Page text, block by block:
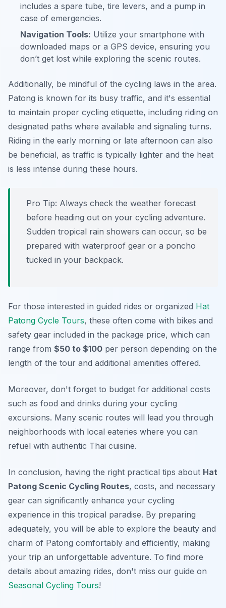
includes a spare tube, tire levers, and a pump in
case of emergencies.
Navigation Tools: Utilize your smartphone with
downloaded maps or a GPS device, ensuring you
don’t get lost while exploring the scenic routes.
Additionally, be mindful of the cycling laws in the area.
Patong is known for its busy traffic, and it's essential
to maintain proper cycling etiquette, including riding on
designated paths where available and signaling turns.
Riding in the early morning or late afternoon can also
be beneficial, as traffic is typically lighter and the heat
is less intense during these hours.
Pro Tip: Always check the weather forecast
before heading out on your cycling adventure.
Sudden tropical rain showers can occur, so be
prepared with waterproof gear or a poncho
tucked in your backpack.
For those interested in guided rides or organized Hat
Patong Cycle Tours, these often come with bikes and
safety gear included in the package price, which can
range from $50 to $100 per person depending on the
length of the tour and additional amenities offered.
Moreover, don't forget to budget for additional costs
such as food and drinks during your cycling
excursions. Many scenic routes will lead you through
neighborhoods with local eateries where you can
refuel with authentic Thai cuisine.
In conclusion, having the right practical tips about Hat
Patong Scenic Cycling Routes, costs, and necessary
gear can significantly enhance your cycling
experience in this tropical paradise. By preparing
adequately, you will be able to explore the beauty and
charm of Patong comfortably and efficiently, making
your trip an unforgettable adventure. To find more
details about amazing rides, don't miss our guide on
Seasonal Cycling Tours!